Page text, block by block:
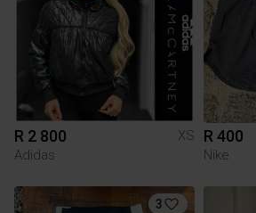
R 2 800
XS
Adidas
R 400
Nike
3